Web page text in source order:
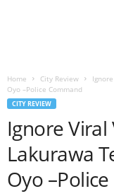
Home City Review
Oyo –Police Command
CITY REVIEW
Ignore
Lakurawa
Oyo